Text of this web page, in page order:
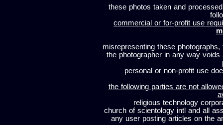
these photos taken and
commercial or for-profit use
misrepresenting these
the photographer in any way
personal or non-profit use
the following parties are not
religious technology
church of scientology intl and all
any user posting articles on the